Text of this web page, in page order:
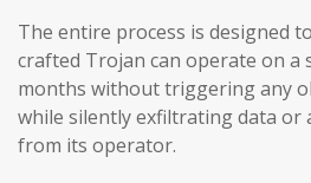
The entire process is designed
crafted Trojan can operate on a
months without triggering any
while silently exfiltrating data or
from its operator.